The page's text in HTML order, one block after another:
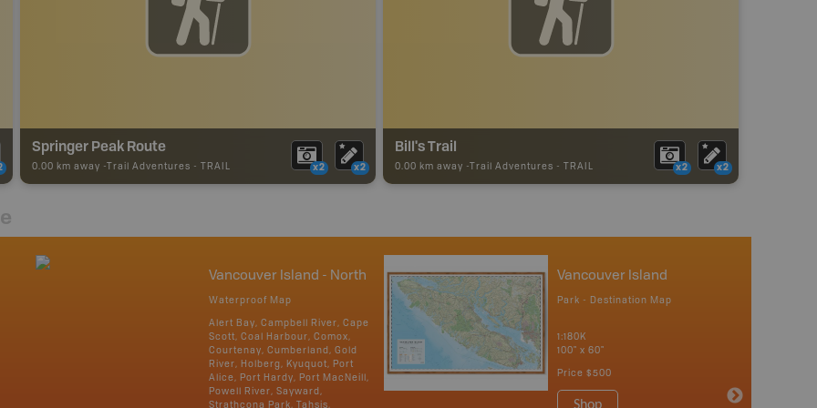
Springer Peak Route
0.00 km away - Trail Adventures - TRAIL x2 x2
Bill's Trail
0.00 km away - Trail Adventures - TRAIL x2 x2
Vancouver Island - North
Waterproof Map
Alert Bay, Campbell River, Cape
Scott, Coal Harbour, Comox,
Courtenay, Cumberland, Gold
River, Holberg, Kyuquot, Port
Alice, Port Hardy, Port MacNeill,
Powell River, Sayward,
Strathcona Park, Tahsis,
Vancouver Island
Park - Destination Map
1:180K
100" x 60"
Price $500
Shop